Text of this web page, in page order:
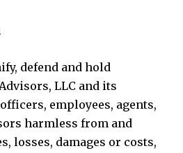
defend and hold
LLC and its
employees, agents,
harmless from and
losses, damages or costs,